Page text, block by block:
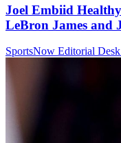
Joel Embiid
LeBron James and
SportsNow Editorial Desk